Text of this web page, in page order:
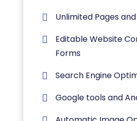
Unlimited Pages
Editable Website
Forms
Search Engine
Google tools and